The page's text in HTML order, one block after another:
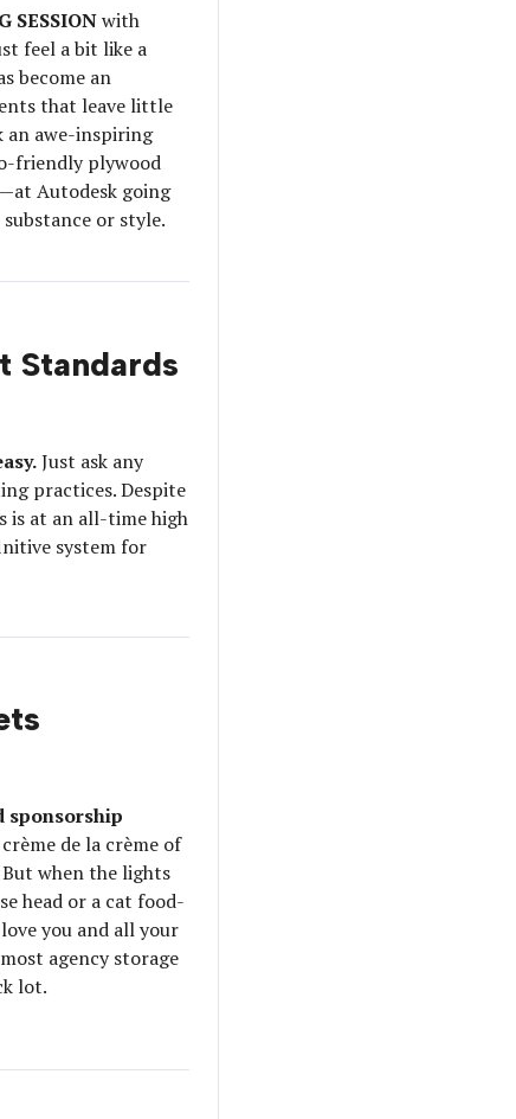
SESSIONwith
feel a bit like a
become an
that leave little
awe-inspiring
friendly plywood
Autodesk going
or style.
Standards
Just ask any
practices. Despite
is at an all-time high
system for
sponsorship
de la crème of
when the lights
head or a cat food-
you and all your
agency storage
lot.